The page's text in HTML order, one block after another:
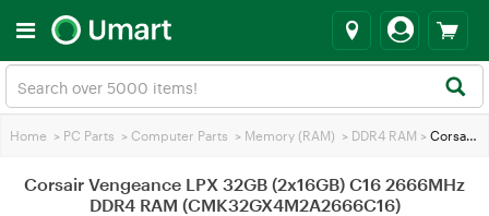
Home > PC Parts > Computer Parts > Memory (RAM) > DDR4 RAM > Corsair Vengeance LPX 32GB (2x16GB) C16 2666MHz DDR4 RAM (CMK32GX4M2A2666C16)
Corsair Vengeance LPX 32GB (2x16GB) C16 2666MHz
DDR4 RAM (CMK32GX4M2A2666C16)